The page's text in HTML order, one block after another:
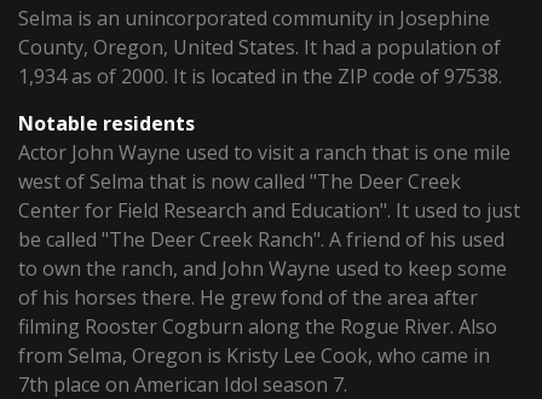
Selma is an unincorporated community in Josephine
County, Oregon, United States. It had a population of
1,934 as of 2000. It is located in the ZIP code of 97538.
Notable residents
Actor John Wayne used to visit a ranch that is one mile
west of Selma that is now called "The Deer Creek
Center for Field Research and Education". It used to just
be called "The Deer Creek Ranch". A friend of his used
to own the ranch, and John Wayne used to keep some
of his horses there. He grew fond of the area after
filming Rooster Cogburn along the Rogue River. Also
from Selma, Oregon is Kristy Lee Cook, who came in
7th place on American Idol season 7.